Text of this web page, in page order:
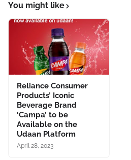
You might like
Reliance Consumer
Products’ Iconic
Beverage Brand
‘Campa’ to be
Available on the
Udaan Platform
April 28, 2023